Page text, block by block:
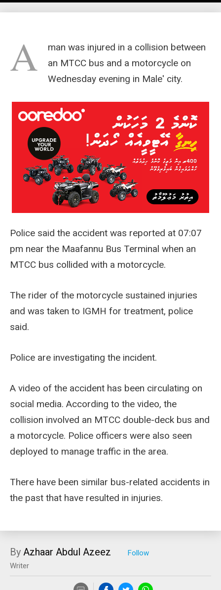
A
man was injured in a collision between
an MTCC bus and a motorcycle on
Wednesday evening in Male' city.
Police said the accident was reported at 07:07
pm near the Maafannu Bus Terminal when an
MTCC bus collided with a motorcycle.
The rider of the motorcycle sustained injuries
and was taken to IGMH for treatment, police
said.
Police are investigating the incident.
A video of the accident has been circulating on
social media. According to the video, the
collision involved an MTCC double-deck bus and
a motorcycle. Police officers were also seen
deployed to manage traffic in the area.
There have been similar bus-related accidents in
the past that have resulted in injuries.
By Azhaar Abdul Azeez
Writer